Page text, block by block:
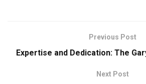
Previous Post
Expertise and Dedication: The
Next Post